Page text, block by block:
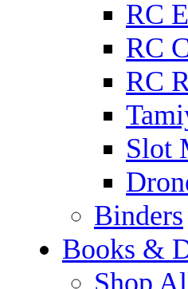
RC
RC
RC
Slot
Binders
Books &